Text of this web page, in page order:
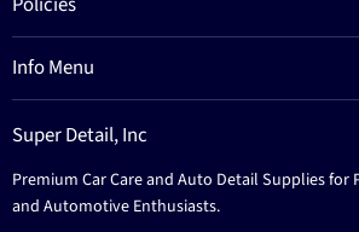
Brands
Education
Events
Contact
Terms Of Service
Info Menu
Education
Events
Super Detail, Inc
Premium Car Care and Auto Detail Supplies for
and Automotive Enthusiasts.